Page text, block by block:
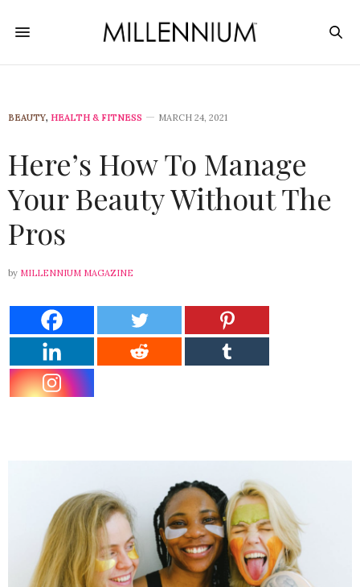
BEAUTY, HEALTH & FITNESS MARCH 24, 2021
Here’s How To Manage
Your Beauty Without The
Pros
by MILLENNIUM MAGAZINE